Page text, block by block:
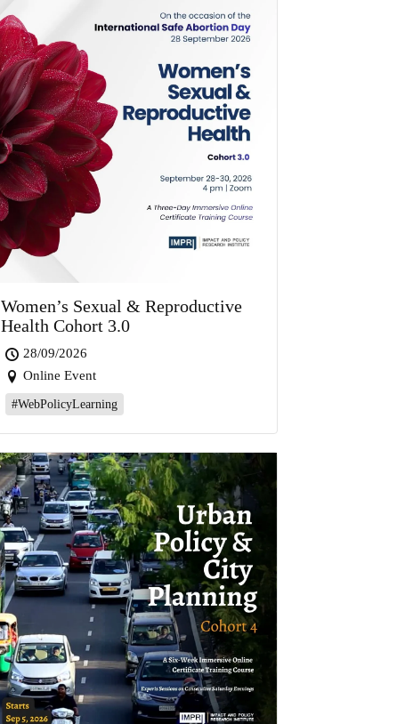
Women’s Sexual & Reproductive
Health Cohort 3.0
28/09/2026
Online Event
#WebPolicyLearning